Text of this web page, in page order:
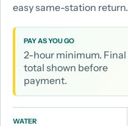
easy same-station return.
PAY AS YOU GO
2-hour minimum. Final
total shown before
payment.
WATER